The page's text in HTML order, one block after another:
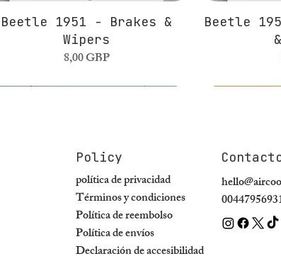
Beetle 1951 - Brakes &
Wipers
Precio
8,00 GBP
Beetle
Policy
política de privacidad
Términos y condiciones
Política de reembolso
Política de envíos
Declaración de accesibilidad